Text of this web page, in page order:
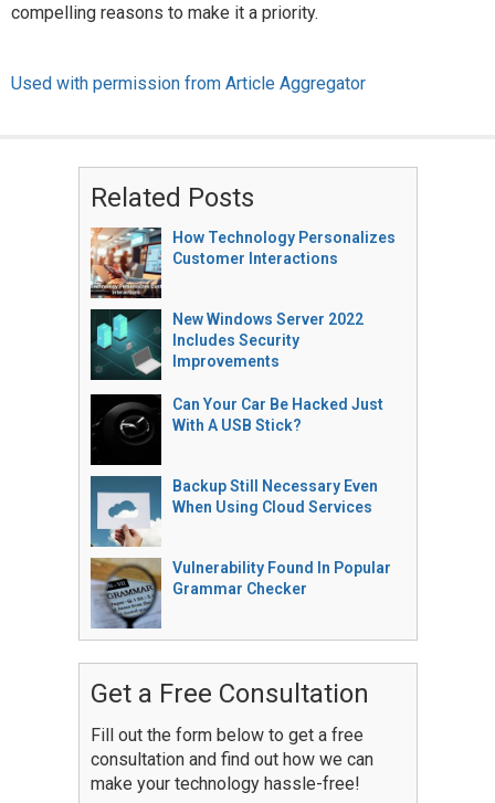
compelling reasons to make it a priority.
Used with permission from Article Aggregator
Related Posts
How Technology Personalizes
Customer Interactions
New Windows Server 2022
Includes Security
Improvements
Can Your Car Be Hacked Just
With A USB Stick?
Backup Still Necessary Even
When Using Cloud Services
Vulnerability Found In Popular
Grammar Checker
Get a Free Consultation
Fill out the form below to get a free
consultation and find out how we can
make your technology hassle-free!